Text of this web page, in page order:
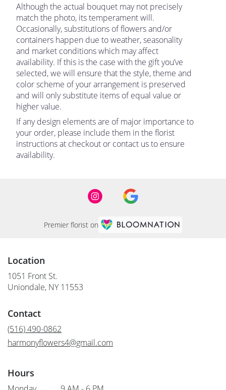
Although the actual bouquet may not precisely
match the photo, its temperament will.
Occasionally, substitutions of flowers and/or
containers happen due to weather, seasonality
and market conditions which may affect
availability. If this is the case with the gift you’ve
selected, we will ensure that the style, theme and
color scheme of your arrangement is preserved
and will only substitute items of equal value or
higher value.
If any design elements are of major importance to
your order, please include them in the florist
instructions at checkout or contact us to ensure
availability.
Premier florist on
Location
1051 Front St.
Uniondale, NY 11553
Contact
(516) 490-0862
harmonyflowers4@gmail.com
Hours